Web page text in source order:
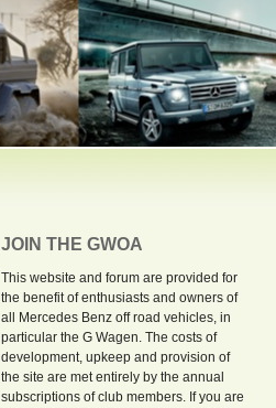
JOIN THE GWOA
This website and forum are provided for
the benefit of enthusiasts and owners of
all Mercedes Benz off road vehicles, in
particular the G Wagen. The costs of
development, upkeep and provision of
the site are met entirely by the annual
subscriptions of club members. If you are